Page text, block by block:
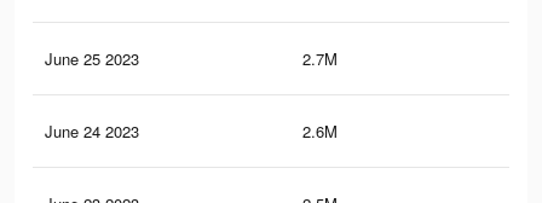
June 25 2023 2.7M
June 24 2023 2.6M